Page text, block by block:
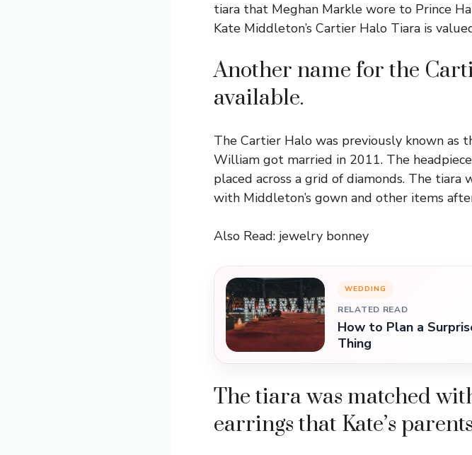
tiara that Meghan Markle wore to Prince
Kate Middleton’s Cartier Halo Tiara is
Another name for the
available.
The Cartier Halo was previously known as
William got married in 2011. The
placed across a grid of diamonds. The tiara
with Middleton’s gown and other items
Also Read: jewelry bonney
WEDDING
RELATED READ
How to Plan a
Thing
The tiara was matched
earrings that Kate’s